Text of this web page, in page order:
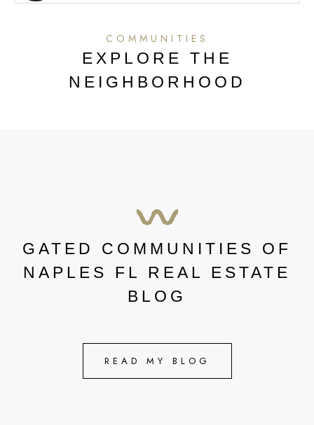
COMMUNITIES
EXPLORE THE
NEIGHBORHOOD
GATED COMMUNITIES OF
NAPLES FL REAL ESTATE
BLOG
READ MY BLOG